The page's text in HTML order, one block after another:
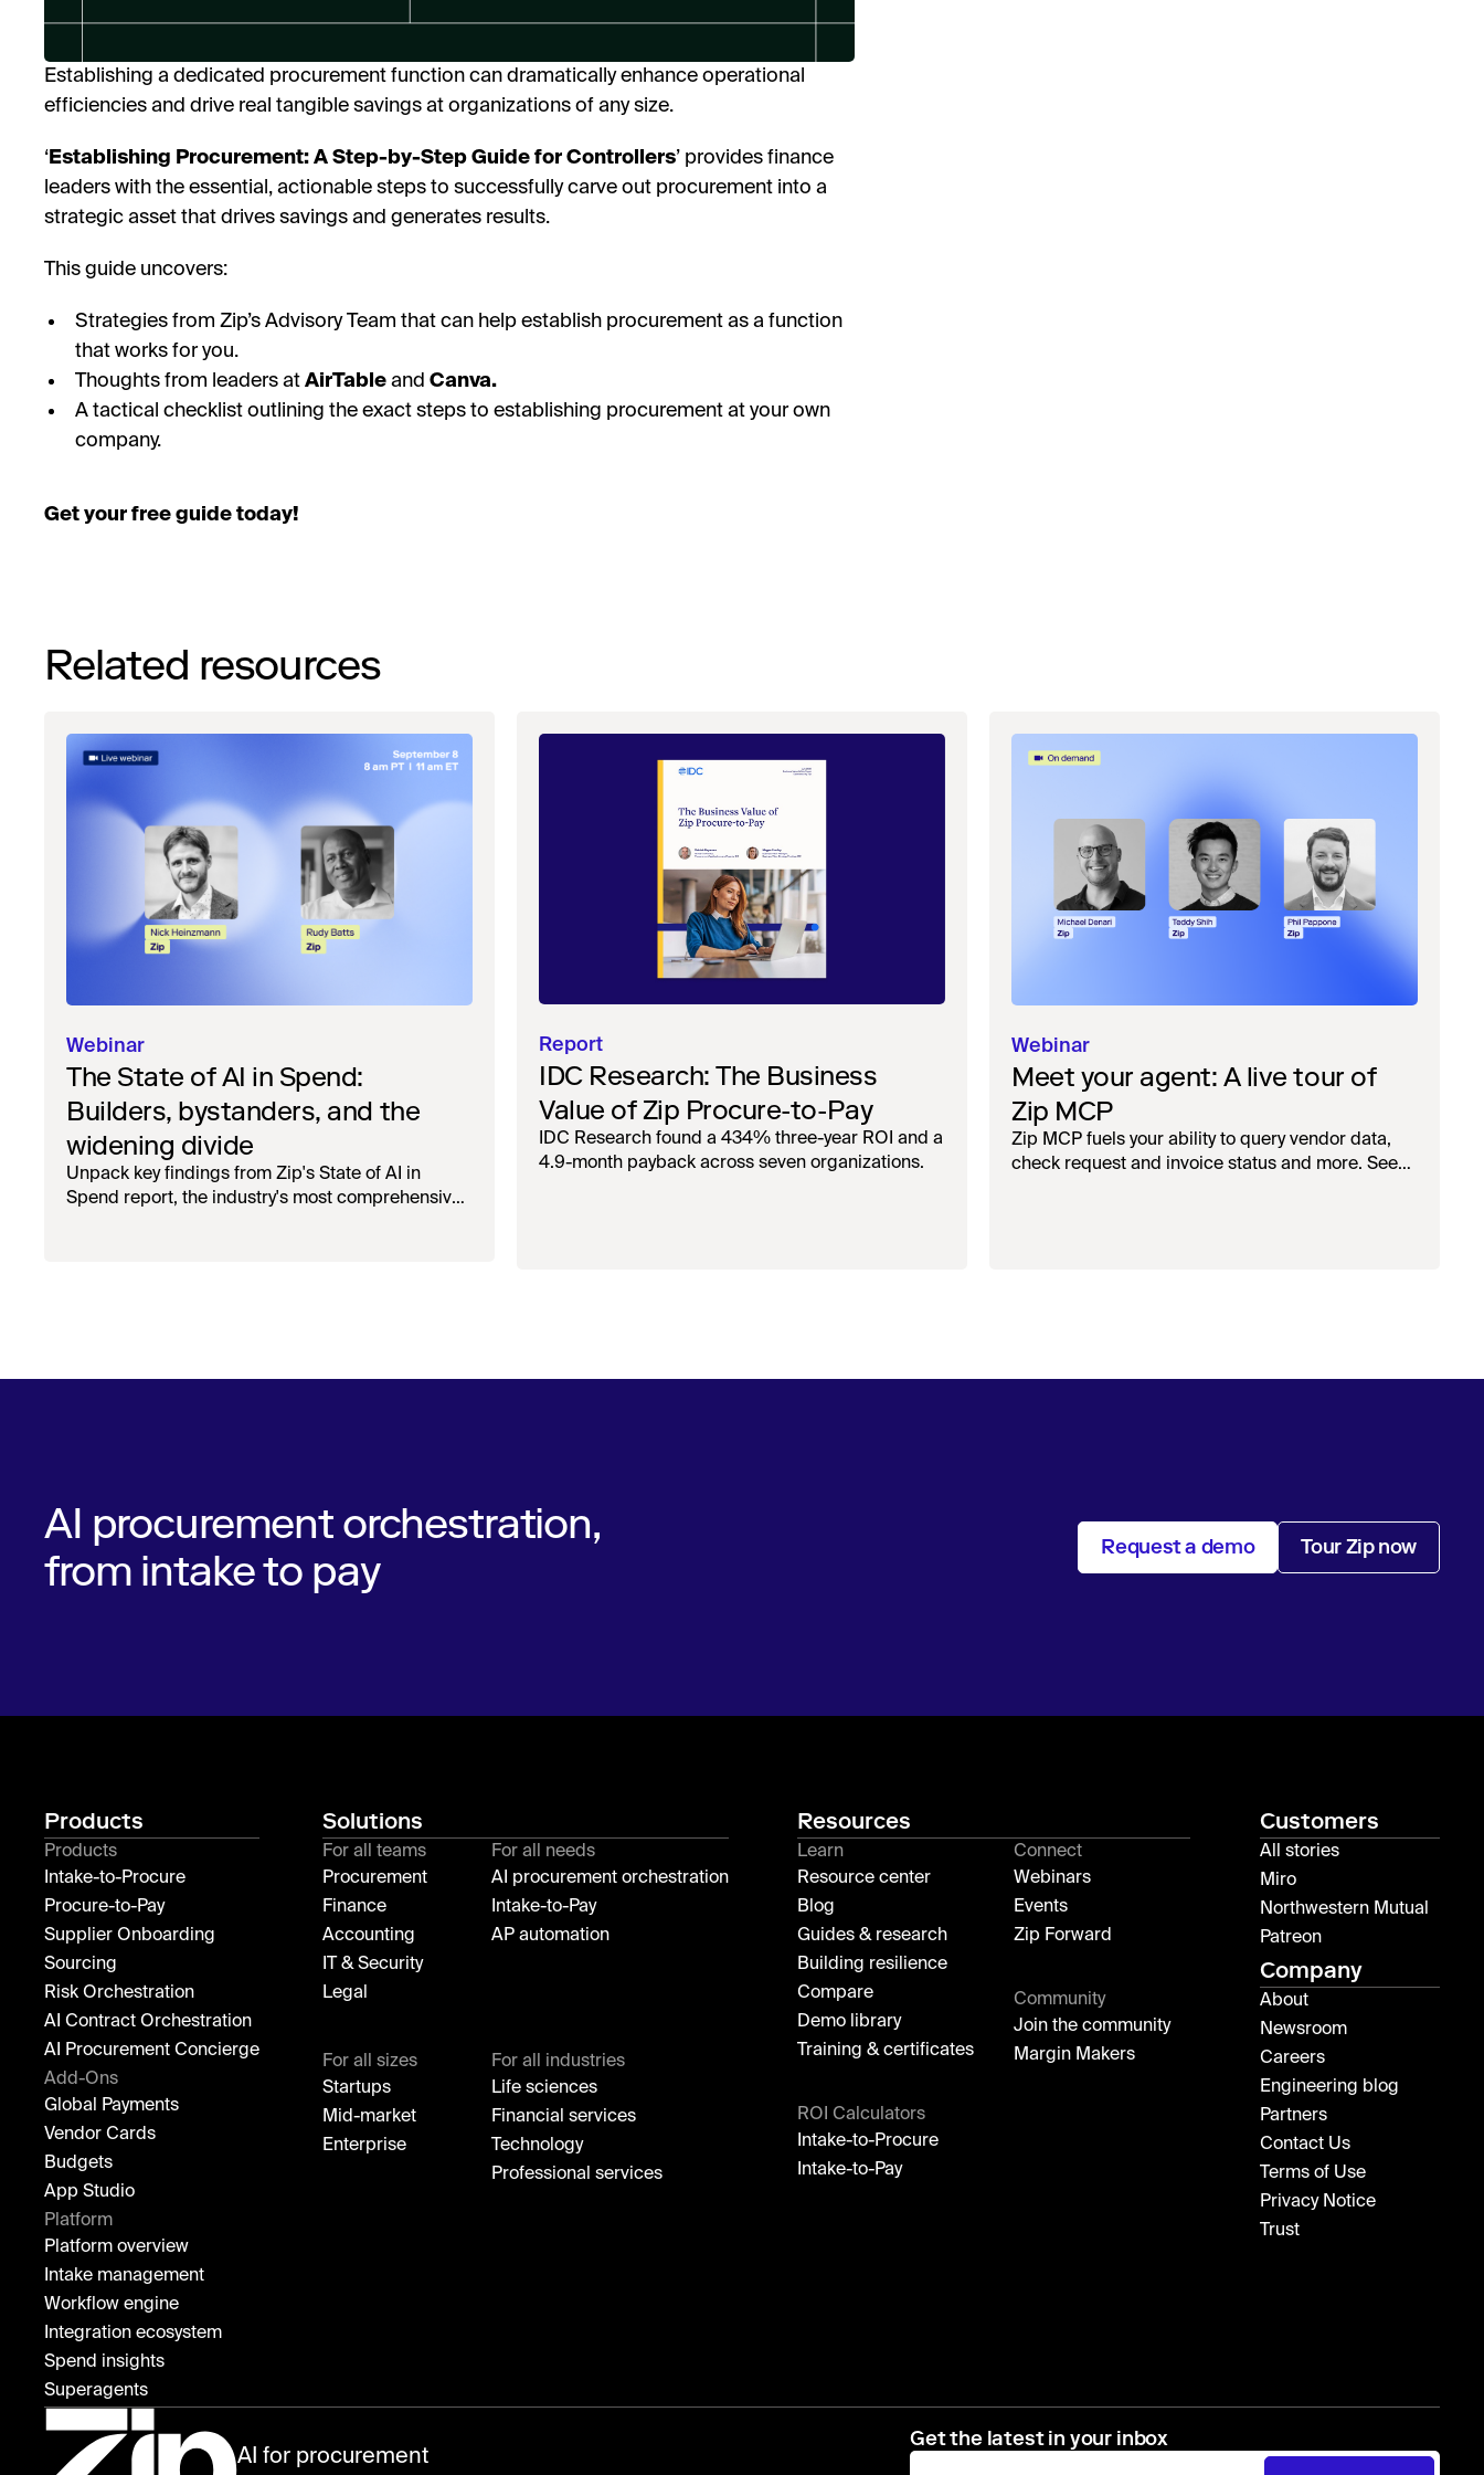
Establishing a dedicated procurement function can dramatically enhance operational
efficiencies and drive real tangible savings at organizations of any size.
‘ Establishing Procurement: A Step-by-Step Guide for Controllers’ provides finance
leaders with the essential, actionable steps to successfully carve out procurement into a
strategic asset that drives savings and generates results.
This guide uncovers:
Strategies from Zip’s Advisory Team that can help establish procurement as a function
that works for you.
Thoughts from leaders at AirTable and Canva.
A tactical checklist outlining the exact steps to establishing procurement at your own
company.
Get your free guide today!
Related resources
Webinar
The State of AI in Spend:
Builders, bystanders, and the
widening divide
Unpack key findings from Zip's State of AI in
Spend report, the industry's most comprehensive
Report
IDC Research: The Business
Value of Zip Procure-to-Pay
IDC Research found a 434% three-year ROI and a
4.9-month payback across seven organizations.
Webinar
Meet your agent: A live tour of
Zip MCP
Zip MCP fuels your ability to query vendor data,
check request and invoice status and more. See
AI procurement orchestration,
from intake to pay
Request a demo Tour Zip now
Products
Products
Intake-to-Procure
Procure-to-Pay
Supplier Onboarding
Sourcing
Risk Orchestration
AI Contract Orchestration
AI Procurement Concierge
Add-Ons
Global Payments
Vendor Cards
Budgets
App Studio
Platform
Platform overview
Intake management
Workflow engine
Integration ecosystem
Spend insights
Superagents
Solutions
For all teams
Procurement
Finance
Accounting
IT & Security
Legal
For all needs
AI procurement orchestration
Intake-to-Pay
AP automation
For all sizes
Startups
Mid-market
Enterprise
For all industries
Life sciences
Financial services
Technology
Professional services
Resources
Learn
Resource center
Blog
Guides & research
Building resilience
Compare
Demo library
Training & certificates
ROI Calculators
Intake-to-Procure
Intake-to-Pay
Connect
Webinars
Events
Zip Forward
Community
Join the community
Margin Makers
Customers
All stories
Miro
Northwestern Mutual
Patreon
Company
About
Newsroom
Careers
Engineering blog
Partners
Contact Us
Terms of Use
Privacy Notice
Trust
AI for procurement
Get the latest in your inbox